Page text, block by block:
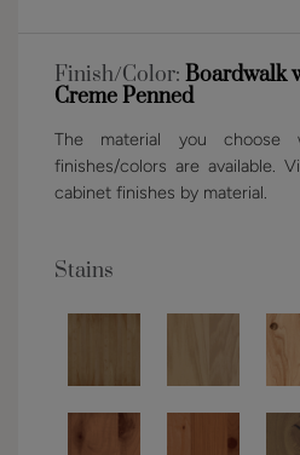
Finish/Color: Boardwalk
Creme Penned
The material you choose
finishes/colors are available.
cabinet finishes by material.
Stains